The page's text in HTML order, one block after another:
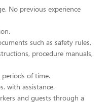
No previous experience
such as safety rules,
procedure manuals,
of time.
with assistance.
and guests through a